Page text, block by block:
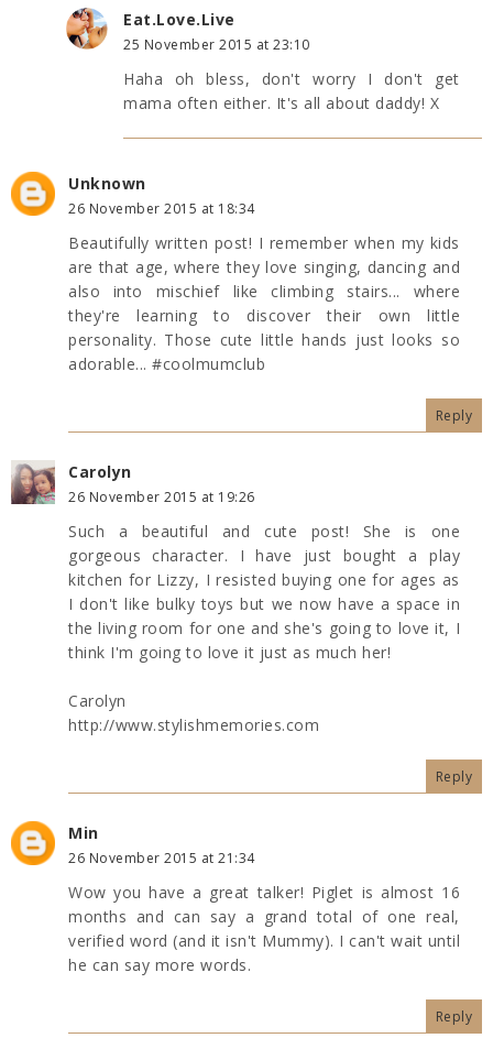
Eat.Love.Live
25 November 2015 at 23:10
Haha oh bless, don't worry I don't get
mama often either. It's all about daddy! X
Unknown
26 November 2015 at 18:34
Beautifully written post! I remember when my kids
are that age, where they love singing, dancing and
also into mischief like climbing stairs... where
they're learning to discover their own little
personality. Those cute little hands just looks so
adorable... #coolmumclub
Reply
Carolyn
26 November 2015 at 19:26
Such a beautiful and cute post! She is one
gorgeous character. I have just bought a play
kitchen for Lizzy, I resisted buying one for ages as
I don't like bulky toys but we now have a space in
the living room for one and she's going to love it, I
think I'm going to love it just as much her!
Carolyn
http://www.stylishmemories.com
Reply
Min
26 November 2015 at 21:34
Wow you have a great talker! Piglet is almost 16
months and can say a grand total of one real,
verified word (and it isn't Mummy). I can't wait until
he can say more words.
Reply